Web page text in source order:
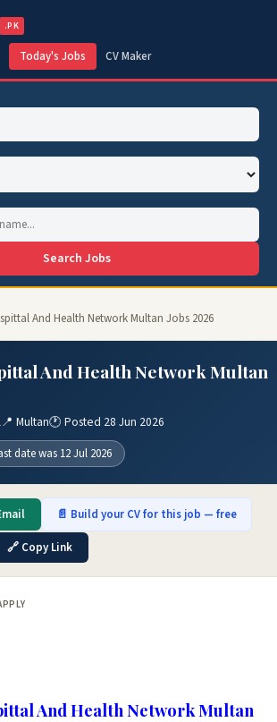
.PK
Today's Jobs CV Maker
Search Jobs
And Health Network Multan Jobs 2026
And Health Network Multan
📍 Multan🕐 Posted 28 Jun 2026
date was 12 Jul 2026
📄 Build your CV for this job — free
🔗 Copy Link
And Health Network Multan